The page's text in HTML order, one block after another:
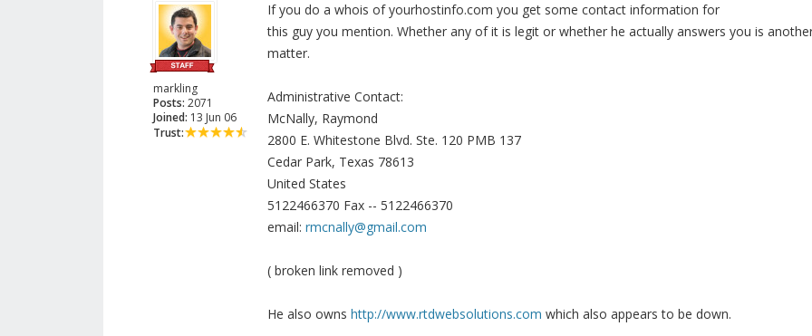
markling
Posts: 2071
Joined: 13 Jun 06
Trust:
If you do a whois of yourhostinfo.com you get some contact information for
this guy you mention. Whether any of it is legit or whether he actually answers you is
matter.
Administrative Contact:
McNally, Raymond
2800 E. Whitestone Blvd. Ste. 120 PMB 137
Cedar Park, Texas 78613
United States
5122466370 Fax -- 5122466370
email: rmcnally@gmail.com
( broken link removed )
He also owns http://www.rtdwebsolutions.com which also appears to be down.